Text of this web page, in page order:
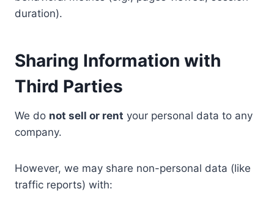
duration).
Sharing Information with
Third Parties
We do not sell or rent your personal data to any
company.
However, we may share non-personal data (like
traffic reports) with: